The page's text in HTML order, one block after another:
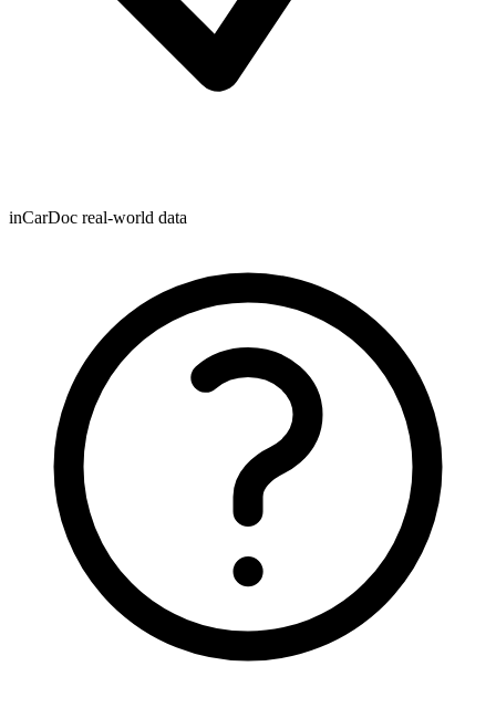
inCarDoc real-world data